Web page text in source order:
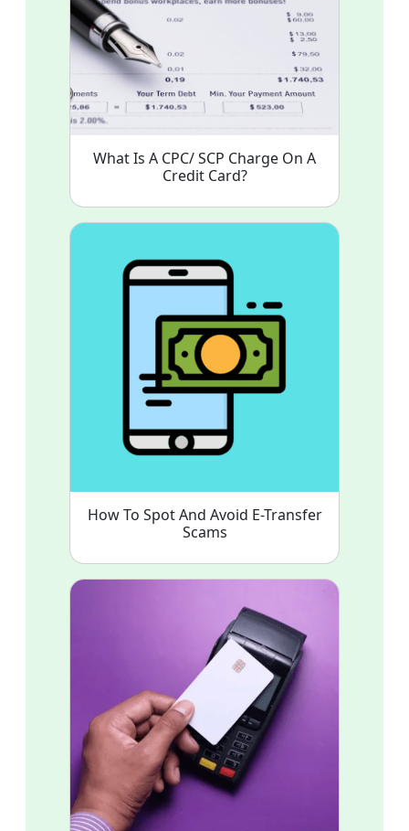
What Is A CPC/ SCP Charge On A
Credit Card?
How To Spot And Avoid E-Transfer
Scams